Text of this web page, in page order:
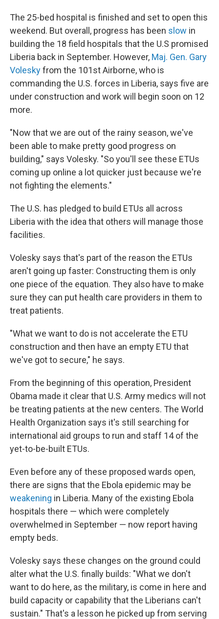
The 25-bed hospital is finished and set to open this
weekend. But overall, progress has been slow in
building the 18 field hospitals that the U.S promised
Liberia back in September. However, Maj. Gen. Gary
Voleskyfrom the 101st Airborne, who is
commanding the U.S. forces in Liberia, says five are
under construction and work will begin soon on 12
more.
"Now that we are out of the rainy season, we've
been able to make pretty good progress on
building," says Volesky. "So you'll see these ETUs
coming up online a lot quicker just because we're
not fighting the elements."
The U.S. has pledged to build ETUs all across
Liberia with the idea that others will manage those
facilities.
Volesky says that's part of the reason the ETUs
aren't going up faster: Constructing them is only
one piece of the equation. They also have to make
sure they can put health care providers in them to
treat patients.
"What we want to do is not accelerate the ETU
construction and then have an empty ETU that
we've got to secure," he says.
From the beginning of this operation, President
Obama made it clear that U.S. Army medics will not
be treating patients at the new centers. The World
Health Organization says it's still searching for
international aid groups to run and staff 14 of the
yet-to-be-built ETUs.
Even before any of these proposed wards open,
there are signs that the Ebola epidemic may be
weakening in Liberia. Many of the existing Ebola
hospitals there — which were completely
overwhelmed in September — now report having
empty beds.
Volesky says these changes on the ground could
alter what the U.S. finally builds: "What we don't
want to do here, as the military, is come in here and
build capacity or capability that the Liberians can't
sustain." That's a lesson he picked up from serving